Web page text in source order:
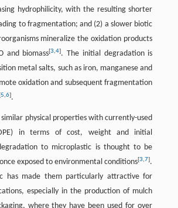
hydrophilicity, with the resulting shorter
to fragmentation; and (2) a slower biotic
mineralize the oxidation products
and biomass[3,4]. The initial degradation is
metal salts, such as iron, manganese and
oxidation and subsequent fragmentation
5,6].
similar physical properties with currently-used
in terms of cost, weight and initial
to microplastic is thought to be
exposed to environmental conditions[3,7].
has made them particularly attractive for
especially in the production of mulch
where they have been used for over